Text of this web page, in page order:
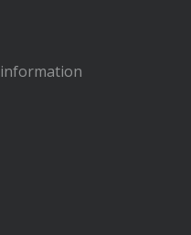
information